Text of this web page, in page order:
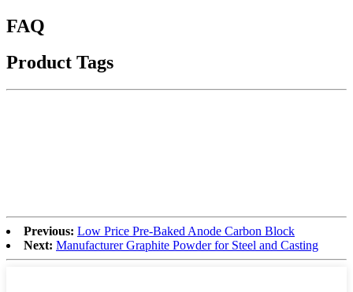
FAQ
Product Tags
Previous: Low Price Pre-Baked Anode Carbon Block
Next: Manufacturer Graphite Powder for Steel and Casting